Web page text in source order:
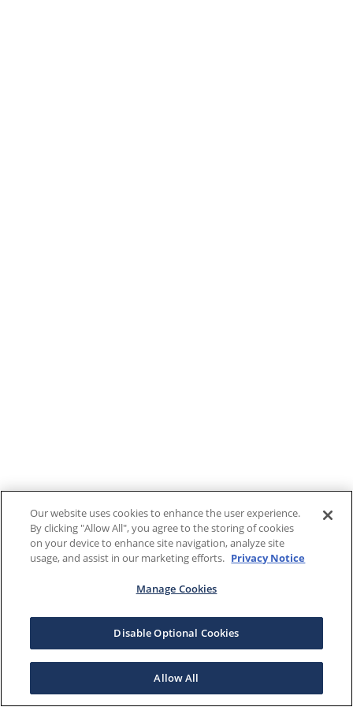
Our website uses cookies to enhance the user experience.
By clicking "Allow All", you agree to the storing of cookies
on your device to enhance site navigation, analyze site
usage, and assist in our marketing efforts. Privacy Notice
Manage Cookies
Disable Optional Cookies
Allow All